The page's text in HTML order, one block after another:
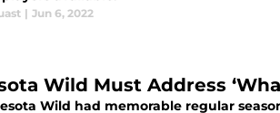
| Jun 6, 2022
Wild Must Address
Wild had memorable regular